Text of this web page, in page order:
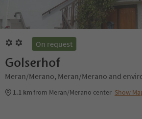
On request
Golserhof
Meran/Merano, Meran/Merano and
1.1 kmfrom Meran/Merano center Show